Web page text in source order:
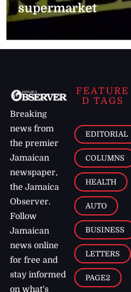
supermarket
Breaking
news from
the premier
Jamaican
newspaper,
the Jamaica
Observer.
Follow
Jamaican
news online
for free and
stay informed
on what's
FEATURE
D TAGS
EDITORIAL
COLUMNS
HEALTH
AUTO
BUSINESS
LETTERS
PAGE2